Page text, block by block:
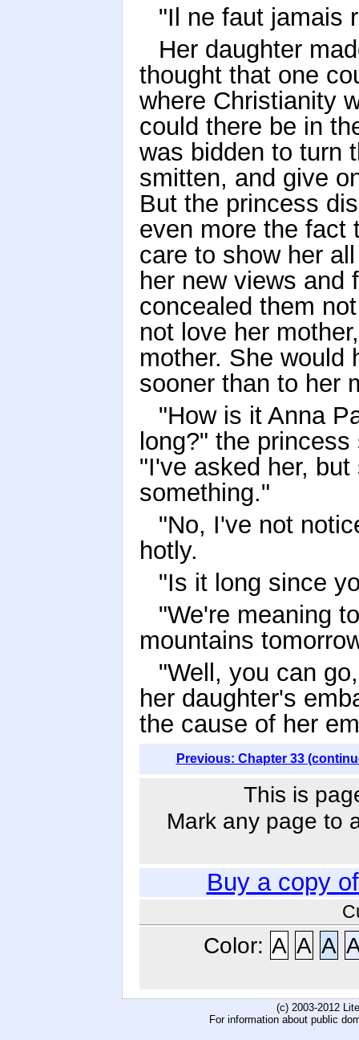
"Il ne faut jamais
Her daughter
thought that one
where Christianity
could there be in
was bidden to turn
smitten, and give
But the princess
even more the fact
care to show her
her new views and
concealed them
not love her
mother. She would
sooner than to her
"How is it Anna
long?" the
"I've asked her,
something."
"No, I've not
hotly.
"Is it long since
"We're meaning
mountains
"Well, you can
her daughter's
the cause of her
Previous: Chapter 33
This is
Mark any page to
Buy a copy
Color: A A A
(c) 2003-2012
For information about public